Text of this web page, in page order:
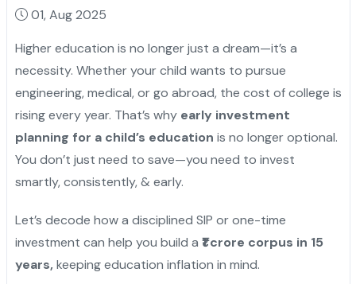
01, Aug 2025
Higher education is no longer just a dream—it’s a
necessity. Whether your child wants to pursue
engineering, medical, or go abroad, the cost of college is
rising every year. That’s why early investment
planning for a child’s education is no longer optional.
You don’t just need to save—you need to invest
smartly, consistently, & early.
Let’s decode how a disciplined SIP or one-time
investment can help you build a ₹1 crore corpus in 15
years,keeping education inflation in mind.